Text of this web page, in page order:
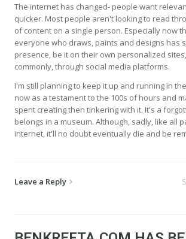
The internet has changed- people want
quicker. Most people aren't looking to read
of content on a single person. Especially now
everyone who draws, paints and designs has
presence, be it on their own personalized
commonly, through social media platforms.
I'm still planning to keep it up and running in
now as a testament to the 100s of hours and
spent creating then tinkering with it. It's a
belongs in a museum. Although, sadly, like all
internet, it'll no doubt eventually die and be
Leave a Reply